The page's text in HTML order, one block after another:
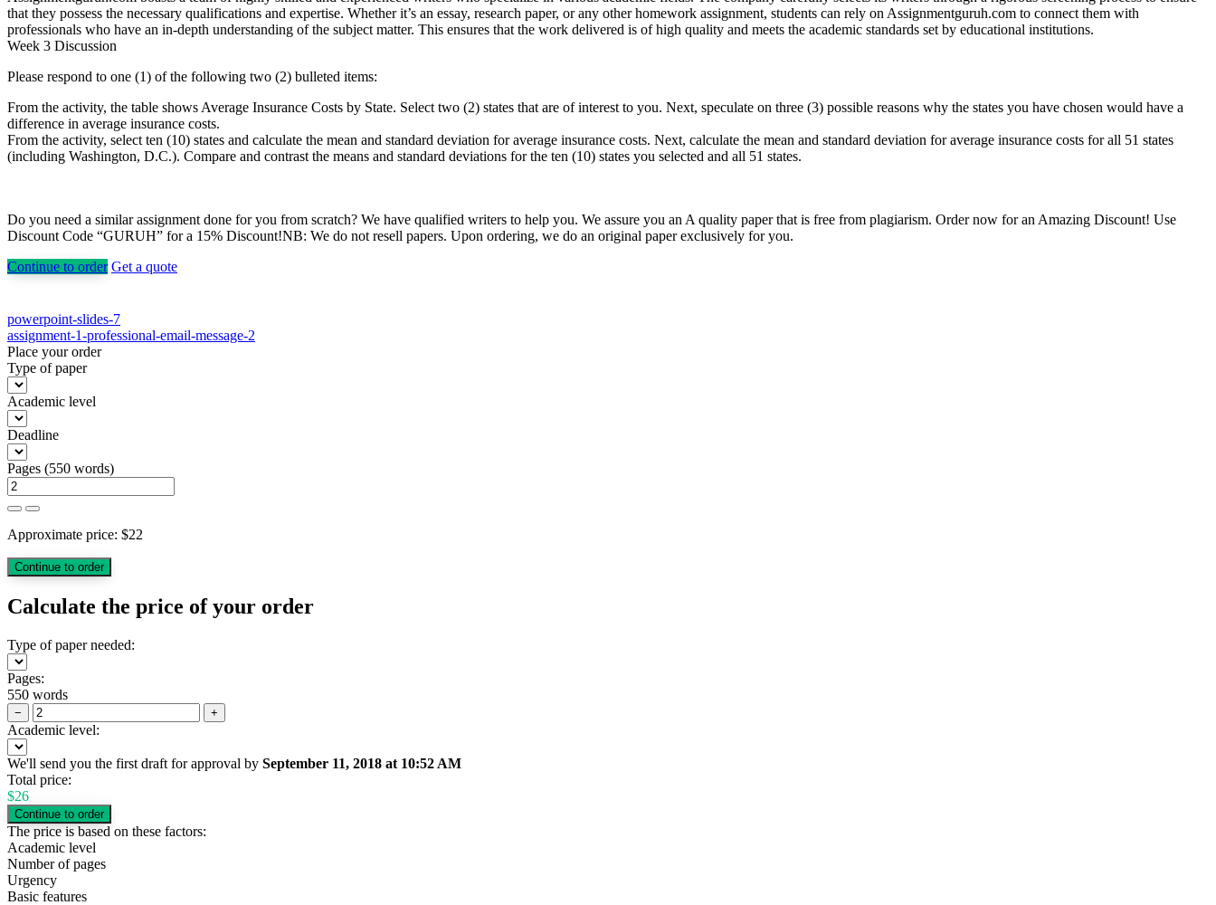
that they possess the necessary qualifications and expertise. Whether it’s an essay, research paper, or any other homework assignment, students can rely on Assignmentguruh.com to connect them with
professionals who have an in-depth understanding of the subject matter. This ensures that the work delivered is of high quality and meets the academic standards set by educational institutions.
Week 3 Discussion
Please respond to one (1) of the following two (2) bulleted items:
From the activity, the table shows Average Insurance Costs by State. Select two (2) states that are of interest to you. Next, speculate on three (3) possible reasons why the states you have chosen would have a
difference in average insurance costs.
From the activity, select ten (10) states and calculate the mean and standard deviation for average insurance costs. Next, calculate the mean and standard deviation for average insurance costs for all 51 states
(including Washington, D.C.). Compare and contrast the means and standard deviations for the ten (10) states you selected and all 51 states.
Do you need a similar assignment done for you from scratch? We have qualified writers to help you. We assure you an A quality paper that is free from plagiarism. Order now for an Amazing Discount! Use
Discount Code “GURUH” for a 15% Discount!NB: We do not resell papers. Upon ordering, we do an original paper exclusively for you.
Continue to order Get a quote
Post
navigation
powerpoint-slides-7
assignment-1-professional-email-message-2
Place your order
Type of paper
Academic level
Deadline
Pages (550 words)
Approximate price: $22
Calculate the price of your order
Type of paper needed:
Pages:
550 words
− +
Academic level:
We'll send you the first draft for approval by September 11, 2018 at 10:52 AM
Total price:
$26
The price is based on these factors:
Academic level
Number of pages
Urgency
Basic features